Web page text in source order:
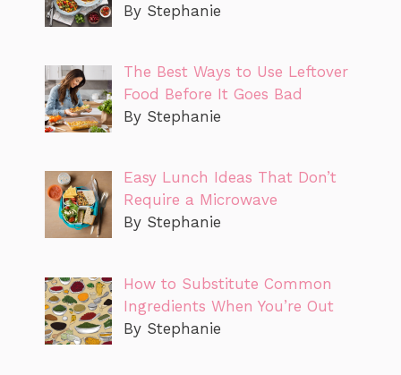
By Stephanie
The Best Ways to Use Leftover
Food Before It Goes Bad
By Stephanie
Easy Lunch Ideas That Don’t
Require a Microwave
By Stephanie
How to Substitute Common
Ingredients When You’re Out
By Stephanie